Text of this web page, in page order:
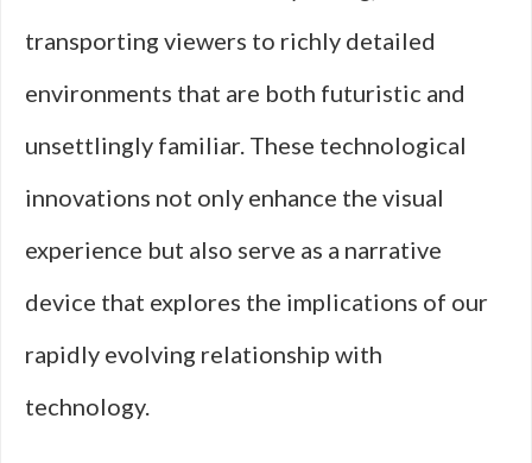
transporting viewers to richly detailed
environments that are both futuristic and
unsettlingly familiar. These technological
innovations not only enhance the visual
experience but also serve as a narrative
device that explores the implications of our
rapidly evolving relationship with
technology.